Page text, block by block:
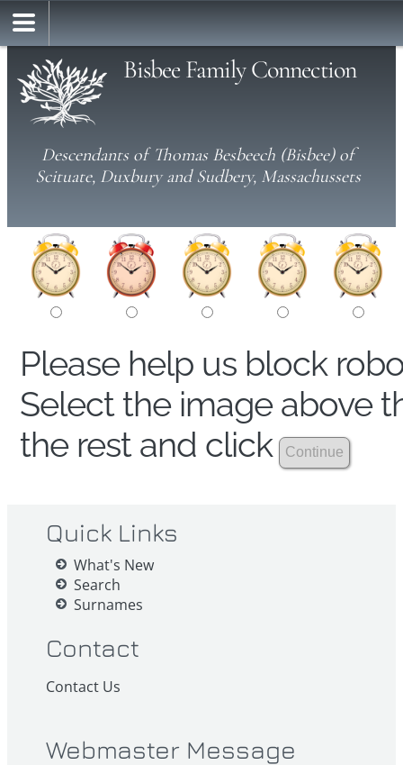
Bisbee Family Connection
Descendants of Thomas Besbeech (Bisbee) of
Scituate, Duxbury and Sudbery, Massachussets
Please help us block
Select the image above
the rest and click
Quick Links
What's New
Search
Surnames
Contact
Contact Us
Webmaster Message